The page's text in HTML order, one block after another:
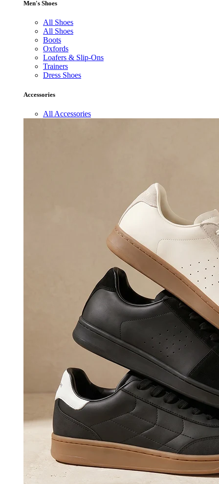
Men's Shoes
All Shoes
All Shoes
Boots
Oxfords
Loafers & Slip-Ons
Trainers
Dress Shoes
Accessories
All Accessories